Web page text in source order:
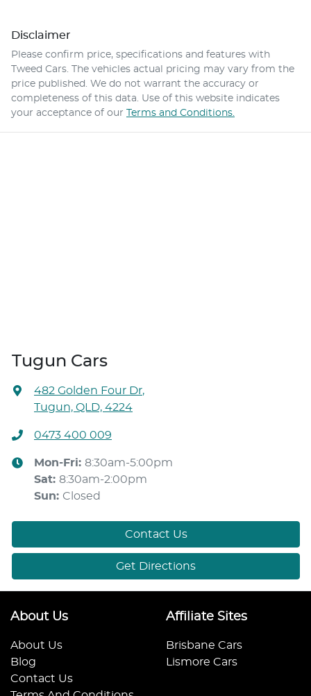
Disclaimer
Please confirm price, specifications and features with
Tweed Cars. The vehicles actual pricing may vary from the
price published. We do not warrant the accuracy or
completeness of this data. Use of this website indicates
your acceptance of our Terms and Conditions.
Tugun Cars
482 Golden Four Dr,
Tugun, QLD, 4224
0473 400 009
Mon-Fri: 8:30am-5:00pm
Sat: 8:30am-2:00pm
Sun: Closed
Contact Us
Get Directions
About Us
About Us
Blog
Contact Us
Affiliate Sites
Brisbane Cars
Lismore Cars